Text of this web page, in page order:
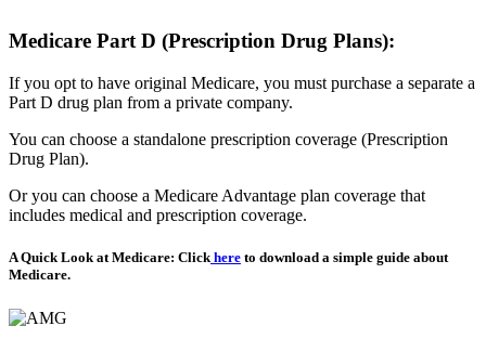
Medicare Part D (Prescription Drug Plans):
If you opt to have original Medicare, you must purchase a separate a
Part D drug plan from a private company.
You can choose a standalone prescription coverage (Prescription
Drug Plan).
Or you can choose a Medicare Advantage plan coverage that
includes medical and prescription coverage.
A Quick Look at Medicare: Clickhere to download a simple guide about
Medicare.